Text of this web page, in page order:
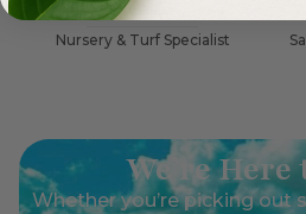
Carlos Hernandez
Nursery & Turf Specialist
We’re
Whether you’re picking out